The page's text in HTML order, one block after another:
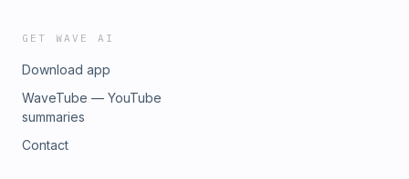
GET WAVE AI
Download app
WaveTube — YouTube
summaries
Contact